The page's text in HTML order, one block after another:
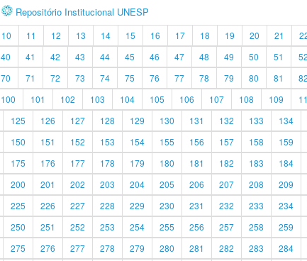
Repositório Institucional UNESP
10 11 12 13 14 15 16 17 18 19 20 21
40 41 42 43 44 45 46 47 48 49 50 51 52
70 71 72 73 74 75 76 77 78 79 80 81 82
100 101 102 103 104 105 106 107 108 109
125 126 127 128 129 130 131 132 133 134
150 151 152 153 154 155 156 157 158 159
175 176 177 178 179 180 181 182 183 184
200 201 202 203 204 205 206 207 208 209
225 226 227 228 229 230 231 232 233 234
250 251 252 253 254 255 256 257 258 259
275 276 277 278 279 280 281 282 283 284